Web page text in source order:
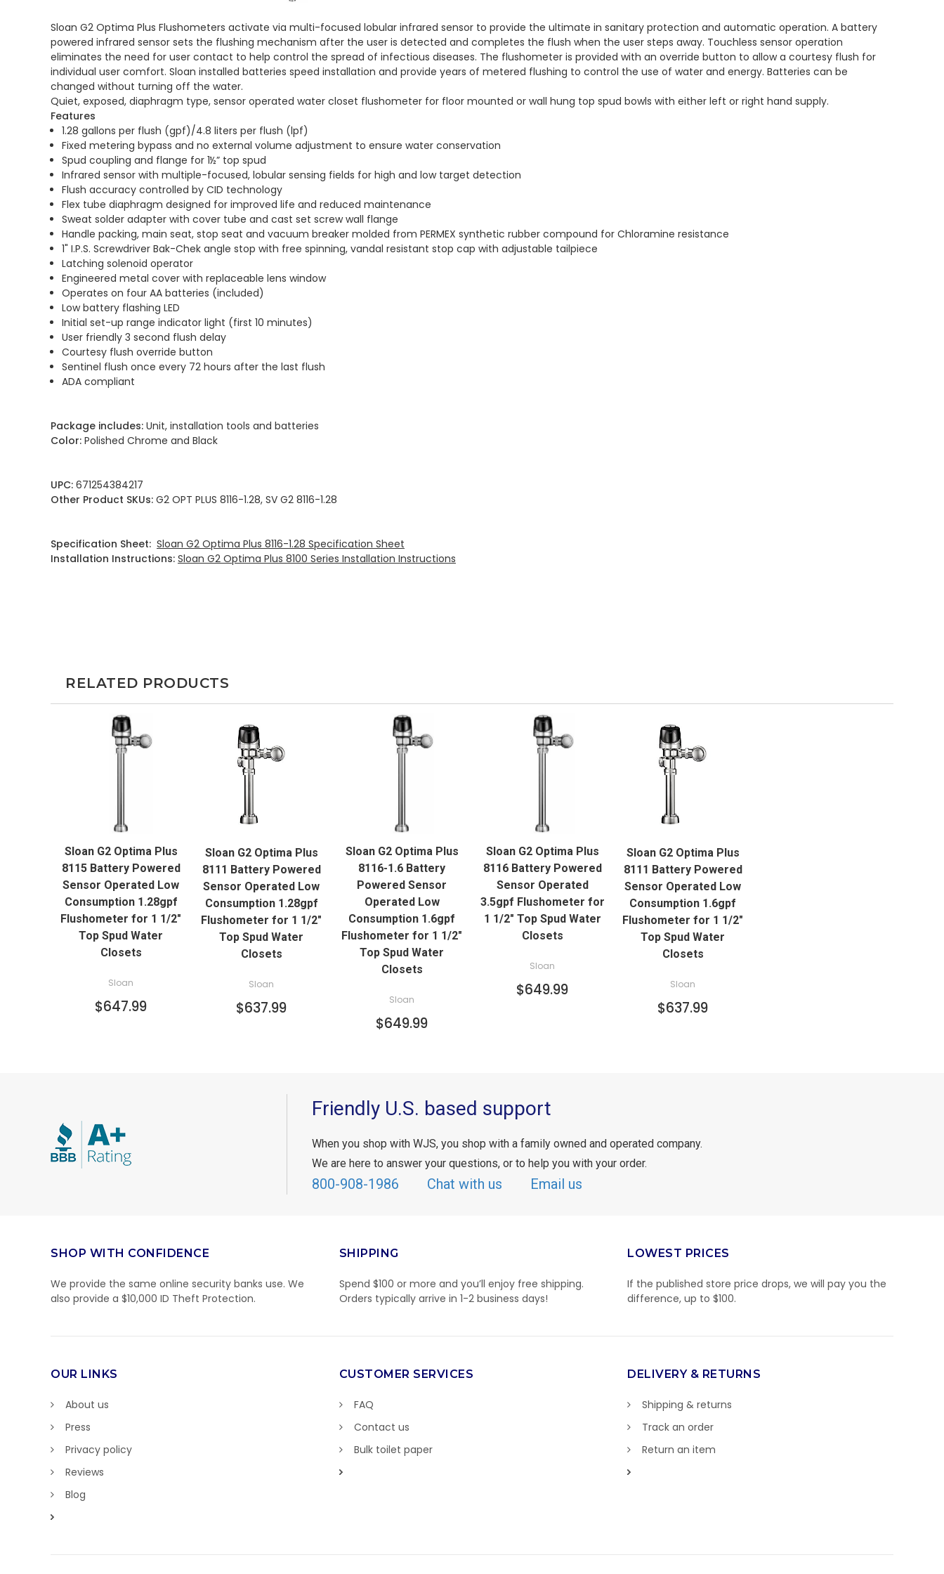
Sloan G2 Optima Plus Flushometers activate via multi-focused lobular infrared sensor to provide the ultimate in sanitary protection and automatic operation. A battery
powered infrared sensor sets the flushing mechanism after the user is detected and completes the flush when the user steps away. Touchless sensor operation
eliminates the need for user contact to help control the spread of infectious diseases. The flushometer is provided with an override button to allow a courtesy flush for
individual user comfort. Sloan installed batteries speed installation and provide years of metered flushing to control the use of water and energy. Batteries can be
changed without turning off the water.
Quiet, exposed, diaphragm type, sensor operated water closet flushometer for floor mounted or wall hung top spud bowls with either left or right hand supply.
Features
1.28 gallons per flush (gpf)/4.8 liters per flush (lpf)
Fixed metering bypass and no external volume adjustment to ensure water conservation
Spud coupling and flange for 1½” top spud
Infrared sensor with multiple-focused, lobular sensing fields for high and low target detection
Flush accuracy controlled by CID technology
Flex tube diaphragm designed for improved life and reduced maintenance
Sweat solder adapter with cover tube and cast set screw wall flange
Handle packing, main seat, stop seat and vacuum breaker molded from PERMEX synthetic rubber compound for Chloramine resistance
1" I.P.S. Screwdriver Bak-Chek angle stop with free spinning, vandal resistant stop cap with adjustable tailpiece
Latching solenoid operator
Engineered metal cover with replaceable lens window
Operates on four AA batteries (included)
Low battery flashing LED
Initial set-up range indicator light (first 10 minutes)
User friendly 3 second flush delay
Courtesy flush override button
Sentinel flush once every 72 hours after the last flush
ADA compliant
Package includes: Unit, installation tools and batteries
Color: Polished Chrome and Black
UPC: 671254384217
Other Product SKUs: G2 OPT PLUS 8116-1.28, SV G2 8116-1.28
Specification Sheet: Sloan G2 Optima Plus 8116-1.28 Specification Sheet
Installation Instructions: Sloan G2 Optima Plus 8100 Series Installation Instructions
RELATED PRODUCTS
QUICK VIEW
ADD TO CART
Sloan G2 Optima Plus
8115 Battery Powered
Sensor Operated Low
Consumption 1.28gpf
Flushometer for 1 1/2"
Top Spud Water
Closets
Sloan
$647.99
QUICK VIEW
ADD TO CART
Sloan G2 Optima Plus
8111 Battery Powered
Sensor Operated Low
Consumption 1.28gpf
Flushometer for 1 1/2"
Top Spud Water
Closets
Sloan
$637.99
QUICK VIEW
ADD TO CART
Sloan G2 Optima Plus
8116-1.6 Battery
Powered Sensor
Operated Low
Consumption 1.6gpf
Flushometer for 1 1/2"
Top Spud Water
Closets
Sloan
$649.99
QUICK VIEW
ADD TO CART
Sloan G2 Optima Plus
8116 Battery Powered
Sensor Operated
3.5gpf Flushometer for
1 1/2" Top Spud Water
Closets
Sloan
$649.99
QUICK VIEW
ADD TO CART
Sloan G2 Optima Plus
8111 Battery Powered
Sensor Operated Low
Consumption 1.6gpf
Flushometer for 1 1/2"
Top Spud Water
Closets
Sloan
$637.99
Friendly U.S. based support
When you shop with WJS, you shop with a family owned and operated company.
We are here to answer your questions, or to help you with your order.
800-908-1986 Chat with us Email us
SHOP WITH CONFIDENCE
We provide the same online security banks use. We
also provide a $10,000 ID Theft Protection.
SHIPPING
Spend $100 or more and you’ll enjoy free shipping.
Orders typically arrive in 1-2 business days!
LOWEST PRICES
If the published store price drops, we will pay you the
difference, up to $100.
OUR LINKS
About us
Press
Privacy policy
Reviews
Blog
CUSTOMER SERVICES
FAQ
Contact us
Bulk toilet paper
DELIVERY & RETURNS
Shipping & returns
Track an order
Return an item